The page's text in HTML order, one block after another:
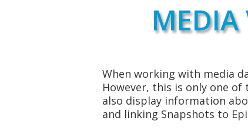
MEDIA
When working with media
However, this is only one
also display information
and linking Snapshots to